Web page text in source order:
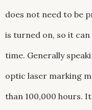
does not need to be
is turned on, so it
time. Generally
optic laser marking
than 100,000 hours.